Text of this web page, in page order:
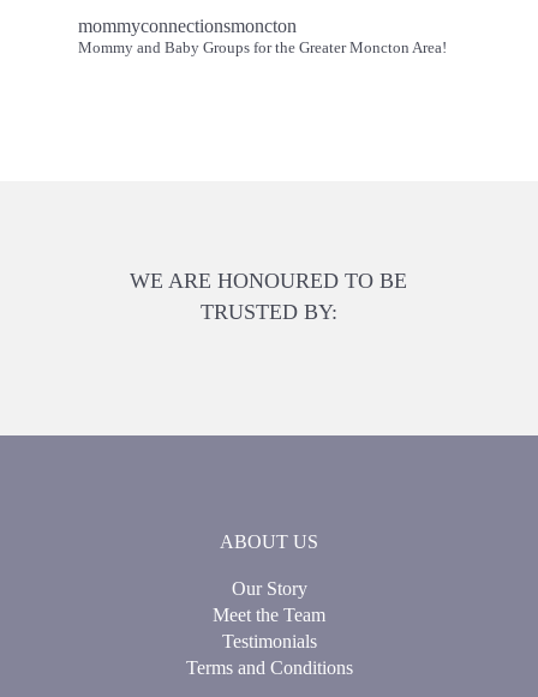
mommyconnectionsmoncton
Mommy and Baby Groups for the Greater Moncton Area!
WE ARE HONOURED TO BE
TRUSTED BY:
ABOUT US
Our Story
Meet the Team
Testimonials
Terms and Conditions